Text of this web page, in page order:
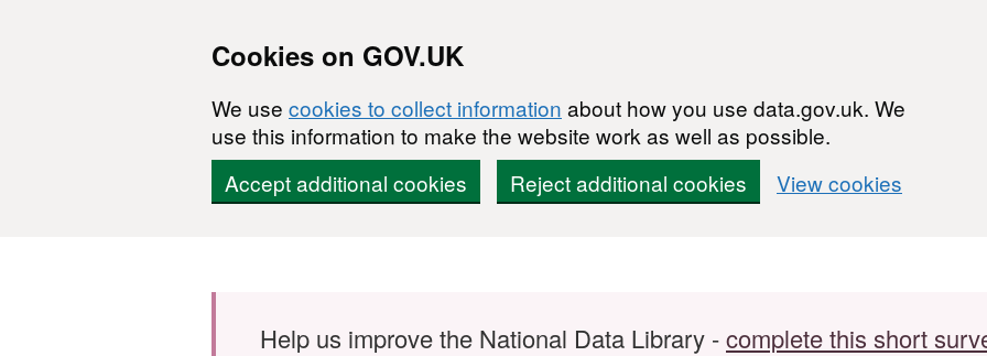
Cookies on GOV.UK
We use cookies to collect information about how you use data.gov.uk. We
use this information to make the website work as well as possible.
Accept additional cookies
Reject additional cookies View cookies
Help us improve the National Data Library -complete this short